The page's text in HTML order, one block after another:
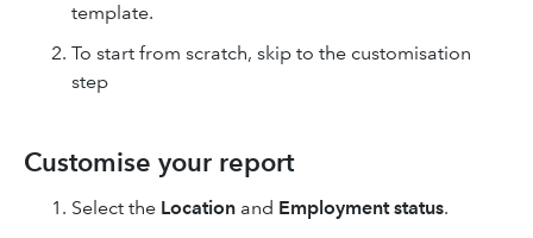
template.
To start from scratch, skip to the customisation
step
Customise your report
Select the Location and Employment status.